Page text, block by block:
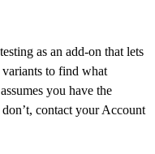
as an add-on that lets
variants to find what
you have the
contact your Account